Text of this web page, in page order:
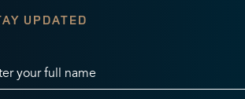
UPDATED
your full name